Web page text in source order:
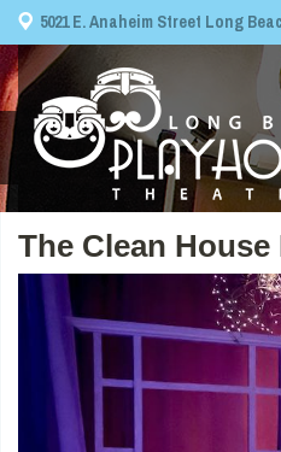
5021 E. Anaheim Street Long
The Clean House